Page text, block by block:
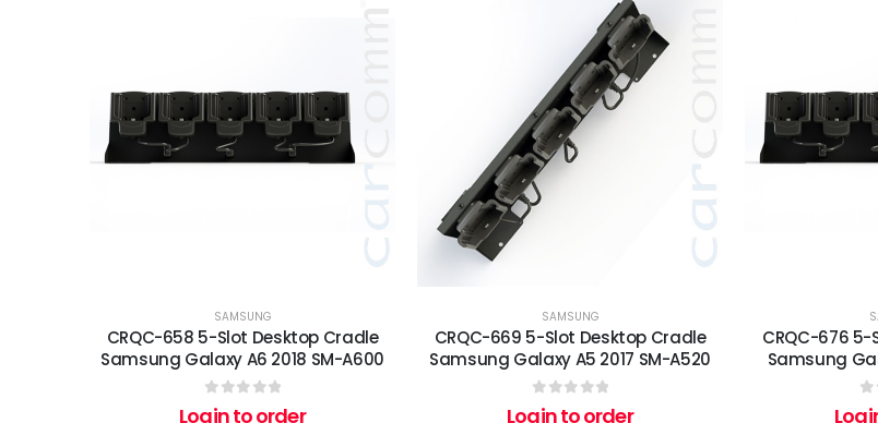
SAMSUNG
CRQC-658 5-Slot Desktop Cradle
Samsung Galaxy A6 2018 SM-A600
0out of 5
Login to order
SAMSUNG
CRQC-669 5-Slot Desktop Cradle
Samsung Galaxy A5 2017 SM-A520
0out of 5
Login to order
CRQC-676
Samsung
0